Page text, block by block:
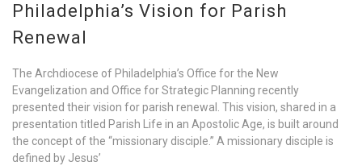
Philadelphia’s Vision for Parish
Renewal
The Archdiocese of Philadelphia’s Office for the New
Evangelization and Office for Strategic Planning recently
presented their vision for parish renewal. This vision, shared in a
presentation titled Parish Life in an Apostolic Age, is built around
the concept of the “missionary disciple.” A missionary disciple is
defined by Jesus’